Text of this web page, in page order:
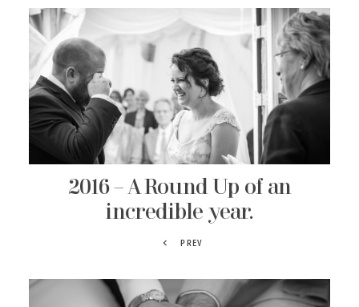
2016 – A Round Up of an
incredible year.
PREV